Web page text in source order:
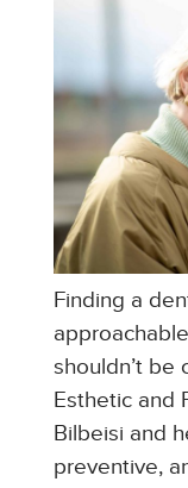
Finding a
shouldn’t be
Esthetic and
Bilbeisi and
preventive,